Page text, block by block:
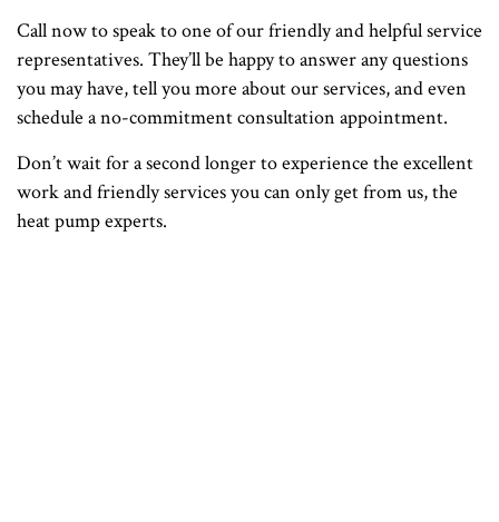
Call now to speak to one of our friendly and helpful service
representatives. They’ll be happy to answer any questions
you may have, tell you more about our services, and even
schedule a no-commitment consultation appointment.
Don’t wait for a second longer to experience the excellent
work and friendly services you can only get from us, the
heat pump experts.